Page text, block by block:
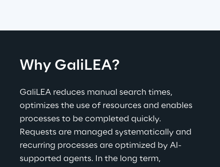
Why GaliLEA?
GaliLEA reduces manual search times,
optimizes the use of resources and enables
processes to be completed quickly.
Requests are managed systematically and
recurring processes are optimized by AI-
supported agents. In the long term,